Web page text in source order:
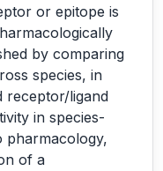
or epitope is
by comparing
species, in
receptor/ligand
in species-
pharmacology,
of a